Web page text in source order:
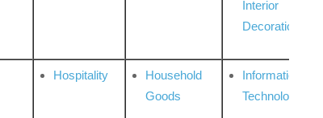
Interior
Decoration
Hospitality
Household
Goods
Information
Technologies